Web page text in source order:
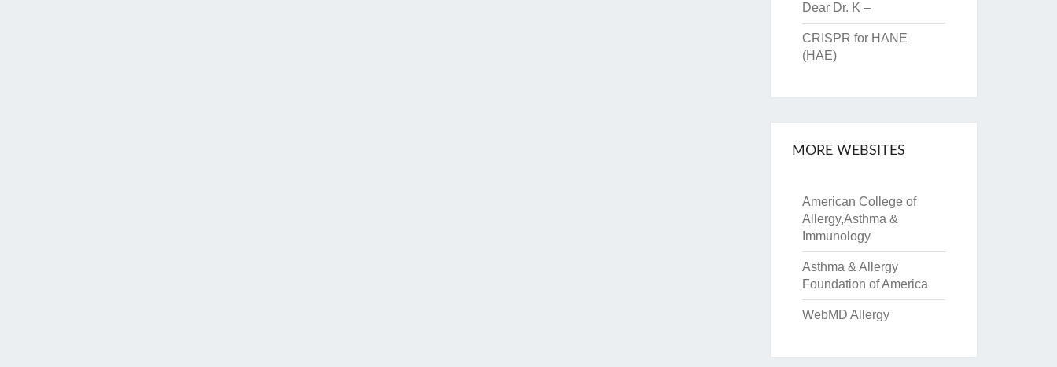
Dear Dr. K –
CRISPR for HANE
(HAE)
MORE WEBSITES
American College of
Allergy,Asthma &
Immunology
Asthma & Allergy
Foundation of America
WebMD Allergy